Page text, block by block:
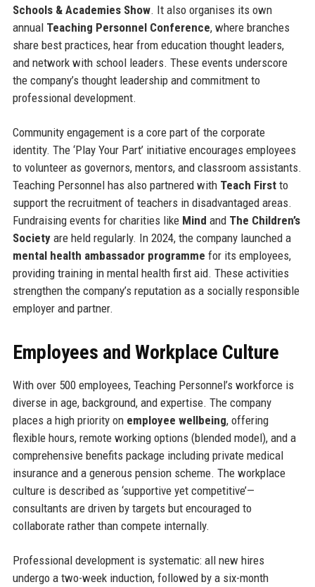
Schools & Academies Show. It also organises its own
annual Teaching Personnel Conference, where branches
share best practices, hear from education thought leaders,
and network with school leaders. These events underscore
the company’s thought leadership and commitment to
professional development.
Community engagement is a core part of the corporate
identity. The ‘Play Your Part’ initiative encourages employees
to volunteer as governors, mentors, and classroom assistants.
Teaching Personnel has also partnered with Teach Firstto
support the recruitment of teachers in disadvantaged areas.
Fundraising events for charities like Mind and The Children’s
Societyare held regularly. In 2024, the company launched a
mental health ambassador programme for its employees,
providing training in mental health first aid. These activities
strengthen the company’s reputation as a socially responsible
employer and partner.
Employees and Workplace Culture
With over 500 employees, Teaching Personnel’s workforce is
diverse in age, background, and expertise. The company
places a high priority on employee wellbeing, offering
flexible hours, remote working options (blended model), and a
comprehensive benefits package including private medical
insurance and a generous pension scheme. The workplace
culture is described as ‘supportive yet competitive’—
consultants are driven by targets but encouraged to
collaborate rather than compete internally.
Professional development is systematic: all new hires
undergo a two-week induction, followed by a six-month